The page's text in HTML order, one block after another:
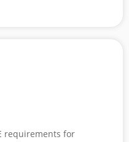
requirements for